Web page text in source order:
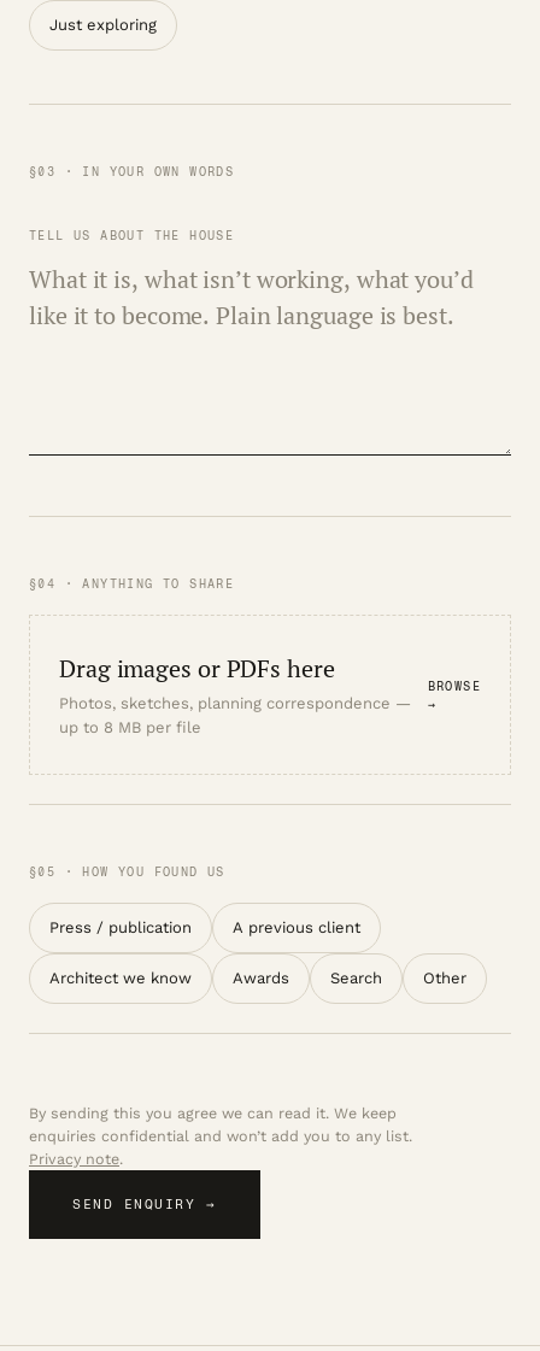
Just exploring
§03 · IN YOUR OWN WORDS
TELL US ABOUT THE HOUSE
§04 · ANYTHING TO SHARE
Drag images or PDFs here
Photos, sketches, planning correspondence —
up to 8 MB per file
BROWSE
→
§05 · HOW YOU FOUND US
Press / publication A previous client
Architect we know Awards Search Other
By sending this you agree we can read it. We keep
enquiries confidential and won’t add you to any list.
Privacy note.
SEND ENQUIRY →